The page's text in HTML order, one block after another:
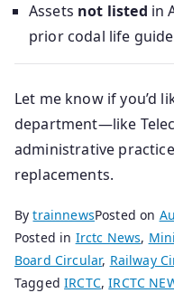
Assets not listed in
prior codal life
Let me know if you’d
department—like
administrative
replacements.
BytrainnewsPosted on
Posted in Irctc News,
Board Circular, Railway
TaggedIRCTC,IRCTC